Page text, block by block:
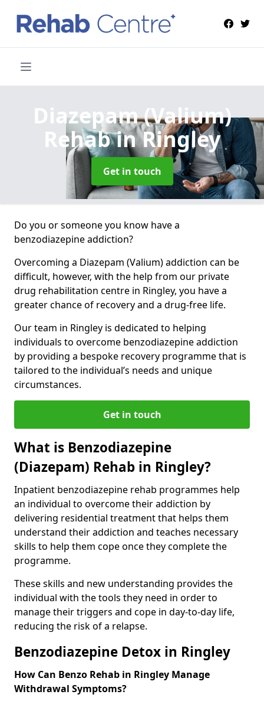
Diazepam (Valium)
Rehabin Ringley
Get in touch
Do you or someone you know have a
benzodiazepine addiction?
Overcoming a Diazepam (Valium) addiction can be
difficult, however, with the help from our private
drug rehabilitation centre in Ringley, you have a
greater chance of recovery and a drug-free life.
Our team in Ringley is dedicated to helping
individuals to overcome benzodiazepine addiction
by providing a bespoke recovery programme that is
tailored to the individual’s needs and unique
circumstances.
Get in touch
What is Benzodiazepine
(Diazepam) Rehab in Ringley?
Inpatient benzodiazepine rehab programmes help
an individual to overcome their addiction by
delivering residential treatment that helps them
understand their addiction and teaches necessary
skills to help them cope once they complete the
programme.
These skills and new understanding provides the
individual with the tools they need in order to
manage their triggers and cope in day-to-day life,
reducing the risk of a relapse.
Benzodiazepine Detox in Ringley
How Can Benzo Rehab in Ringley Manage
Withdrawal Symptoms?